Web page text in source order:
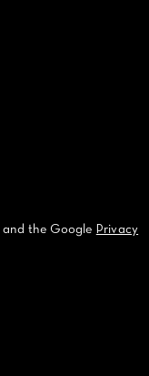
and the Google Privacy